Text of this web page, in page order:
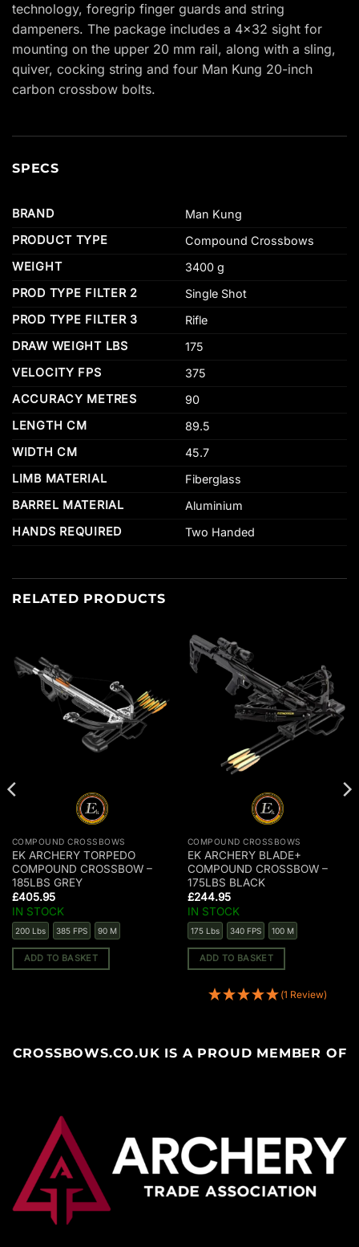
technology, foregrip finger guards and string
dampeners. The package includes a 4×32 sight for
mounting on the upper 20 mm rail, along with a sling,
quiver, cocking string and four Man Kung 20-inch
carbon crossbow bolts.
SPECS
BRAND
Man Kung
PRODUCT TYPE
Compound Crossbows
WEIGHT
3400 g
PROD TYPE FILTER 2
Single Shot
PROD TYPE FILTER 3
Rifle
DRAW WEIGHT LBS
175
VELOCITY FPS
375
ACCURACY METRES
90
LENGTH CM
89.5
WIDTH CM
45.7
LIMB MATERIAL
Fiberglass
BARREL MATERIAL
Aluminium
HANDS REQUIRED
Two Handed
RELATED PRODUCTS
COMPOUND CROSSBOWS
EK ARCHERY TORPEDO
COMPOUND CROSSBOW –
185LBS GREY
£405.95
IN STOCK
200 Lbs 385 FPS 90 M
ADD TO BASKET
COMPOUND CROSSBOWS
EK ARCHERY BLADE+
COMPOUND CROSSBOW –
175LBS BLACK
£244.95
IN STOCK
175 Lbs 340 FPS 100 M
ADD TO BASKET
(1 Review)
CROSSBOWS.CO.UK IS A PROUD MEMBER OF